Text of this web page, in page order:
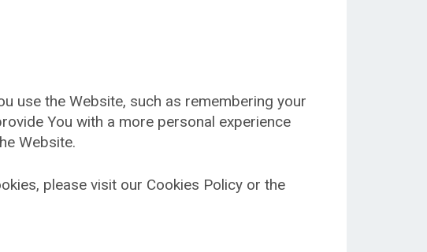
use the Website, such as remembering your
You with a more personal experience
Website.
please visit our Cookies Policy or the